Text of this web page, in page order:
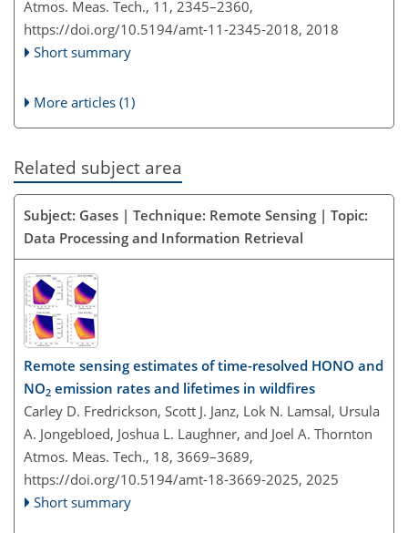
Atmos. Meas. Tech., 11, 2345–2360,
https://doi.org/10.5194/amt-11-2345-2018, 2018
Short summary
More articles (1)
Related subject area
Subject: Gases | Technique: Remote Sensing | Topic:
Data Processing and Information Retrieval
Remote sensing estimates of time-resolved HONO and
NO2 emission rates and lifetimes in wildfires
Carley D. Fredrickson, Scott J. Janz, Lok N. Lamsal, Ursula
A. Jongebloed, Joshua L. Laughner, and Joel A. Thornton
Atmos. Meas. Tech., 18, 3669–3689,
https://doi.org/10.5194/amt-18-3669-2025, 2025
Short summary